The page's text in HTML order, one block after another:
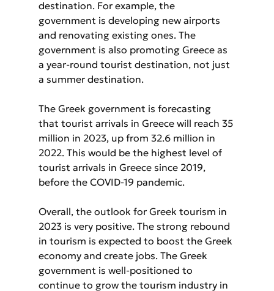
destination. For example, the
government is developing new airports
and renovating existing ones. The
government is also promoting Greece as
a year-round tourist destination, not just
a summer destination.
The Greek government is forecasting
that tourist arrivals in Greece will reach 35
million in 2023, up from 32.6 million in
2022. This would be the highest level of
tourist arrivals in Greece since 2019,
before the COVID-19 pandemic.
Overall, the outlook for Greek tourism in
2023 is very positive. The strong rebound
in tourism is expected to boost the Greek
economy and create jobs. The Greek
government is well-positioned to
continue to grow the tourism industry in